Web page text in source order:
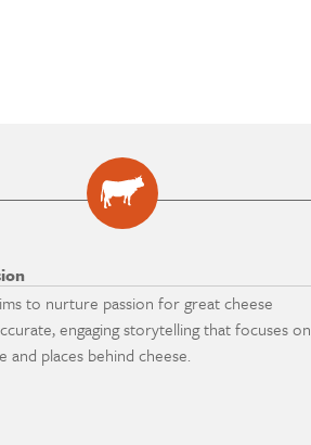
to nurture passion for great cheese
engaging storytelling that focuses on
and places behind cheese.